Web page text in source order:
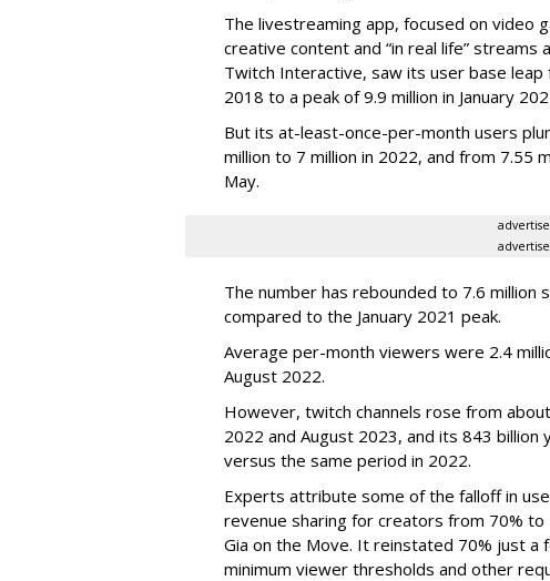
The livestreaming app, focused on video
creative content and “in real life” streams
Twitch Interactive, saw its user base leap
2018 to a peak of 9.9 million in January
But its at-least-once-per-month users
million to 7 million in 2022, and from 7.55
May.
The number has rebounded to 7.6 million
compared to the January 2021 peak.
Average per-month viewers were 2.4
August 2022.
However, twitch channels rose from
2022 and August 2023, and its 843
versus the same period in 2022.
Experts attribute some of the falloff in
revenue sharing for creators from 70%
Gia on the Move. It reinstated 70% just a
minimum viewer thresholds and other